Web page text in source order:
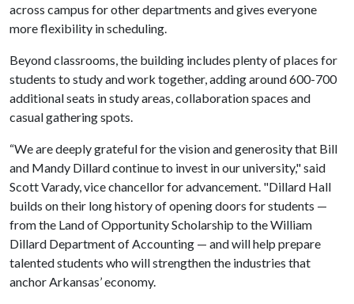
across campus for other departments and gives everyone
more flexibility in scheduling.
Beyond classrooms, the building includes plenty of places for
students to study and work together, adding around 600-700
additional seats in study areas, collaboration spaces and
casual gathering spots.
“We are deeply grateful for the vision and generosity that Bill
and Mandy Dillard continue to invest in our university," said
Scott Varady, vice chancellor for advancement. "Dillard Hall
builds on their long history of opening doors for students —
from the Land of Opportunity Scholarship to the William
Dillard Department of Accounting — and will help prepare
talented students who will strengthen the industries that
anchor Arkansas’ economy.